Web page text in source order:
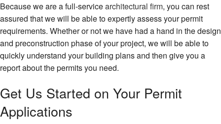
Because we are a full-servicearchitectural firm, you can rest
assured that we will be able to expertly assess your permit
requirements. Whether or not we have had a hand in the design
and preconstruction phase of your project, we will be able to
quickly understand your building plans and then give you a
report about the permits you need.
Get Us Started on Your Permit
Applications